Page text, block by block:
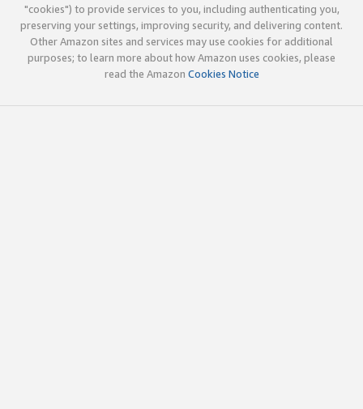
"cookies") to provide services to you, including authenticating you,
preserving your settings, improving security, and delivering content.
Other Amazon sites and services may use cookies for additional
purposes; to learn more about how Amazon uses cookies, please
read the Amazon Cookies Notice